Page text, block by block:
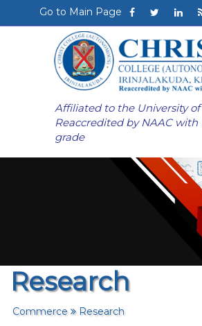
Go to Main Page
Affiliated to the University
Reaccredited by NAAC with
grade
Research
Commerce Research